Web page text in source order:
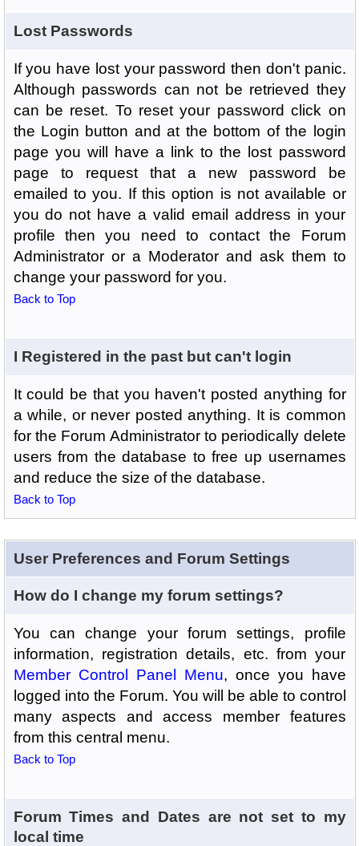
Lost Passwords
If you have lost your password then don't panic.
Although passwords can not be retrieved they
can be reset. To reset your password click on
the Login button and at the bottom of the login
page you will have a link to the lost password
page to request that a new password be
emailed to you. If this option is not available or
you do not have a valid email address in your
profile then you need to contact the Forum
Administrator or a Moderator and ask them to
change your password for you.
Back to Top
I Registered in the past but can't login
It could be that you haven't posted anything for
a while, or never posted anything. It is common
for the Forum Administrator to periodically delete
users from the database to free up usernames
and reduce the size of the database.
Back to Top
User Preferences and Forum Settings
How do I change my forum settings?
You can change your forum settings, profile
information, registration details, etc. from your
Member Control Panel Menu, once you have
logged into the Forum. You will be able to control
many aspects and access member features
from this central menu.
Back to Top
Forum Times and Dates are not set to my
local time